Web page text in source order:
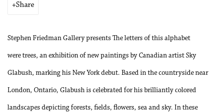
Share
Stephen Friedman Gallery presents The letters of this alphabet
were trees, an exhibition of new paintings by Canadian artist Sky
Glabush, marking his New York debut. Based in the countryside near
London, Ontario, Glabush is celebrated for his brilliantly colored
landscapes depicting forests, fields, flowers, sea and sky. In these